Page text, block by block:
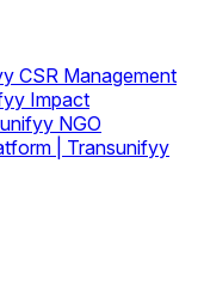
CSR Management
Impact
NGO
| Transunifyy